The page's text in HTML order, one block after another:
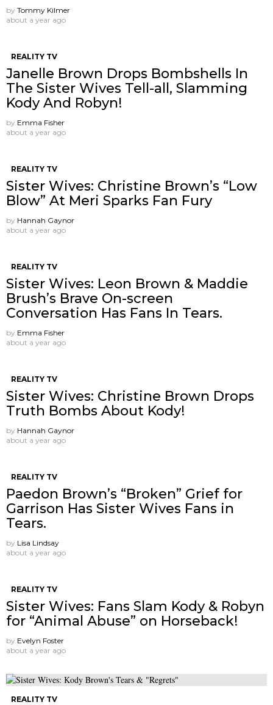
by Tommy Kilmer
about a year ago
REALITY TV
Janelle Brown Drops Bombshells In
The Sister Wives Tell-all, Slamming
Kody And Robyn!
by Emma Fisher
about a year ago
REALITY TV
Sister Wives: Christine Brown’s “Low
Blow” At Meri Sparks Fan Fury
by Hannah Gaynor
about a year ago
REALITY TV
Sister Wives: Leon Brown & Maddie
Brush’s Brave On-screen
Conversation Has Fans In Tears.
by Emma Fisher
about a year ago
REALITY TV
Sister Wives: Christine Brown Drops
Truth Bombs About Kody!
by Hannah Gaynor
about a year ago
REALITY TV
Paedon Brown’s “Broken” Grief for
Garrison Has Sister Wives Fans in
Tears.
by Lisa Lindsay
about a year ago
REALITY TV
Sister Wives: Fans Slam Kody & Robyn
for “Animal Abuse” on Horseback!
by Evelyn Foster
about a year ago
REALITY TV